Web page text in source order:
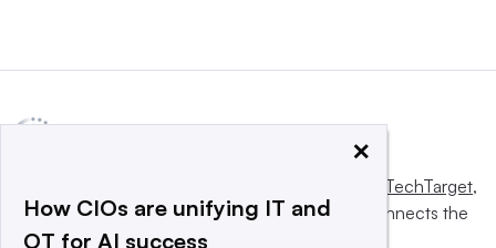
Informa TechTarget,
a global network that informs, influences and connects the
world’s technology buyers and sellers.
×
How CIOs are unifying IT and
OT for AI success